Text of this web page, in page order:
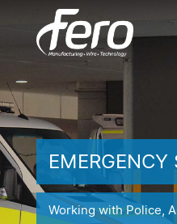
EMERGENCY
Working with Police,